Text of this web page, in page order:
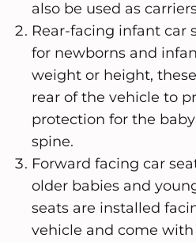
also be used as
Rear-facing infant car
for newborns and
weight or height,
rear of the vehicle to
protection for the
spine.
Forward facing car
older babies and
seats are installed
vehicle and come with